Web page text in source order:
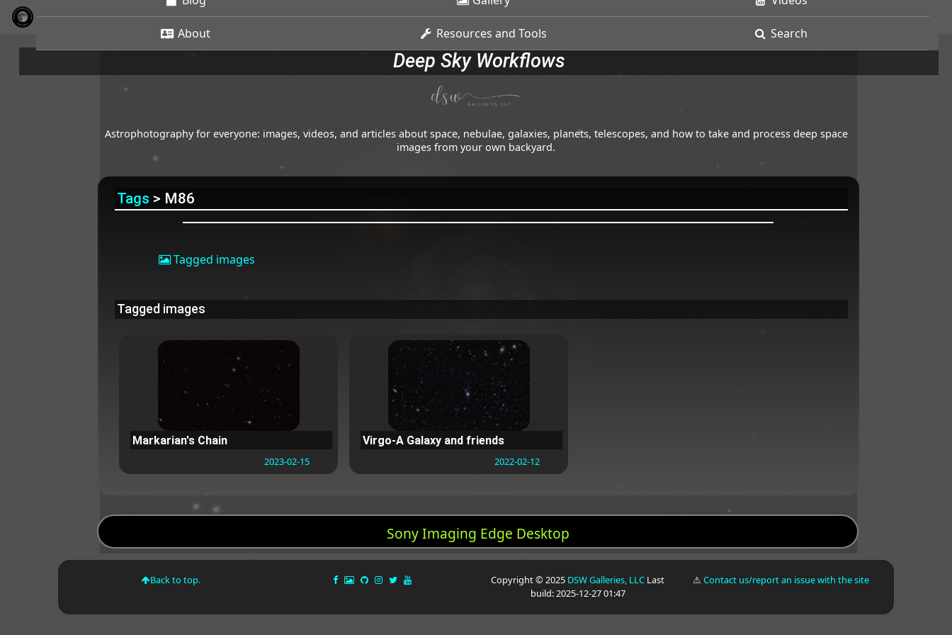
About Resources and Tools Search
Deep Sky Workflows
Astrophotography for everyone: images, videos, and articles about space, nebulae, galaxies, planets, telescopes, and how to take and process deep space
images from your own backyard.
Tags > M86
Tagged images
Tagged images
Markarian's Chain
2023-02-15
Virgo-A Galaxy and friends
2022-02-12
Sony Imaging Edge Desktop
Back to top. Copyright © 2025 DSW Galleries, LLC Last
build: 2025-12-27 01:47
⚠Contact us/report an issue with the site